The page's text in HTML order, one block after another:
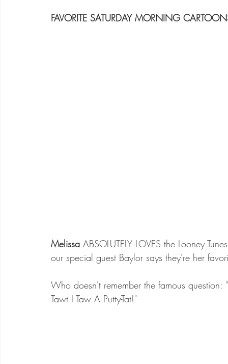
FAVORITE SATURDAY MORNING
Melissa ABSOLUTELY LOVES the Looney
our special guest Baylor says they're her
Who doesn't remember the famous
Tawt I Taw A Putty-Tat!"